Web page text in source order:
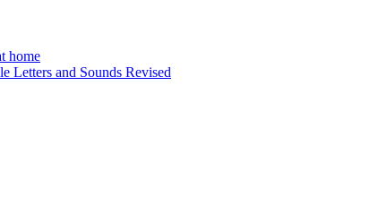
home
Letters and Sounds Revised